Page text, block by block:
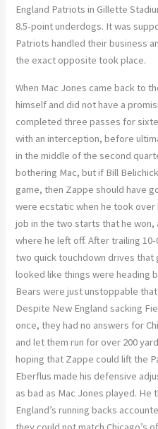
England Patriots in Gillette
8.5-point underdogs. It was
Patriots handled their business
the exact opposite took place.
When Mac Jones came back to
himself and did not have a
completed three passes for
with an interception, before
in the middle of the second
bothering Mac, but if Bill
game, then Zappe should have
were ecstatic when he took
job in the two starts that he won,
where he left off. After trailing
two quick touchdown drives
looked like things were heading
Bears were just unstoppable
Despite New England sacking
once, they had no answers for
and let them run for over 200
hoping that Zappe could lift the
Eberflus made his defensive
as bad as Mac Jones played.
England’s running backs